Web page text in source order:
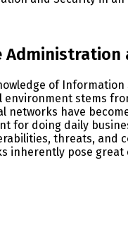
of
stems
networks have
for doing daily
threats, and
inherently pose